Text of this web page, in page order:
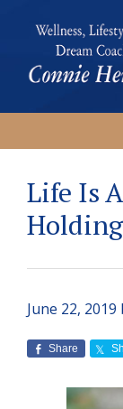
primary
navigation
main
content
primary
sidebar
footer
Connie
Wellness,
Dream
Coach
|
Living
the
GLOW
Life Is
June 22, 2019
Share